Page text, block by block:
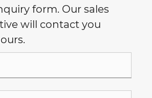
form. Our sales
will contact you